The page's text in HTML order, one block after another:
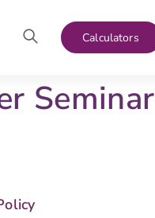
Calculators
Seminar